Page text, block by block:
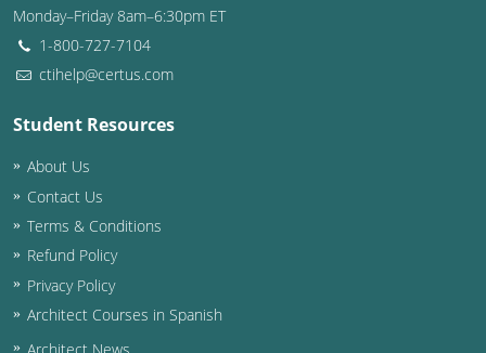
New York
Ohio
Oklahoma
Oregon
Pennsylvania
Puerto Rico
Monday–Friday 8am–6:30pm ET
1-800-727-7104
ctihelp@certus.com
Student Resources
About Us
Contact Us
Terms & Conditions
Refund Policy
Privacy Policy
Architect Courses in Spanish
Architect News